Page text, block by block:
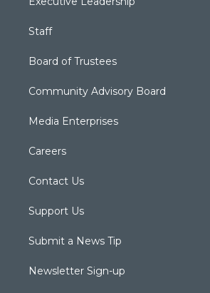
Staff
Board of Trustees
Community Advisory Board
Media Enterprises
Careers
Contact Us
Support Us
Submit a News Tip
Newsletter Sign-up